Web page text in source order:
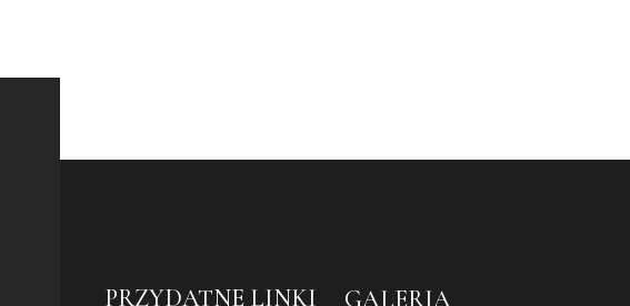
PRZYDATNE LINKI
GALERIA